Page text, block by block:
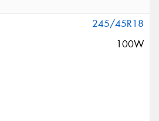
245/45R18
100W